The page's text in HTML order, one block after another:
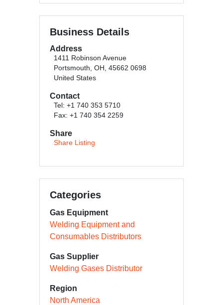
Business Details
Address
1411 Robinson Avenue
Portsmouth, OH, 45662 0698
United States
Contact
Tel: +1 740 353 5710
Fax: +1 740 354 2259
Share
Share Listing
Categories
Gas Equipment
Welding Equipment and
Consumables Distributors
Gas Supplier
Welding Gases Distributor
Region
North America